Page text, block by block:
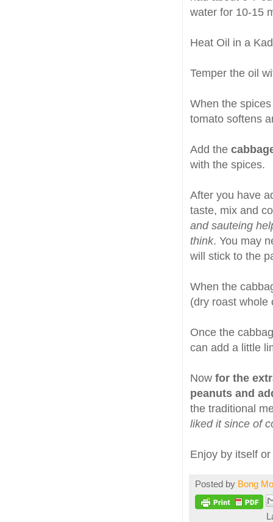
water for 10-15
Heat Oil in a
Temper the oil
When the
tomato softens
Add the
with the spices.
After you have
taste, mix and
and sauteing
think. You may
will stick to the
When the
(dry roast whole
Once the
can add a little
Now for the
peanuts and
the traditional
liked it since of
Enjoy by itself
Posted by Bong